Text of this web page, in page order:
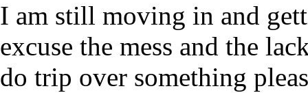
I am still moving in and
excuse the mess and the
do trip over something